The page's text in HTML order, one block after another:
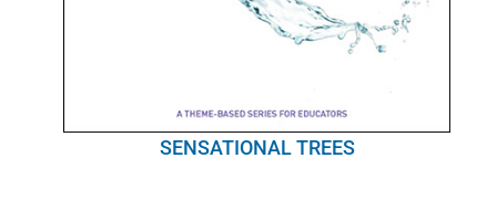
SENSATIONAL TREES